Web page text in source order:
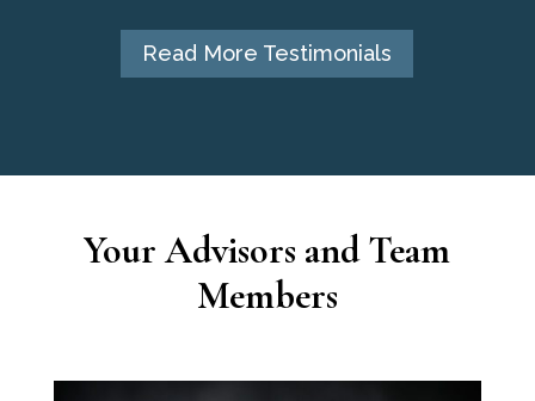
Read More Testimonials
Your Advisors and Team
Members